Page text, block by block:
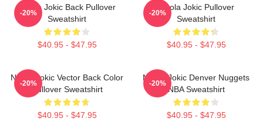
Nikola Jokic Back Pullover
Sweatshirt
$40.95 - $47.95
-20%
Nikola Jokic Pullover
Sweatshirt
$40.95 - $47.95
-20%
Nikola Jokic Vector Back Color
Pullover Sweatshirt
$40.95 - $47.95
-20%
Nikola Jokic Denver Nuggets
NBA Sweatshirt
$40.95 - $47.95
-20%